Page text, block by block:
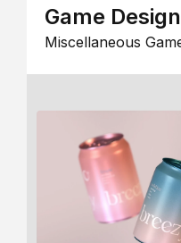
Game Design
Miscellaneous